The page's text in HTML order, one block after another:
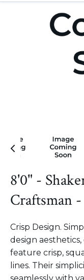
8'0" -
Craftsman
Crisp Design.
design
feature crisp,
lines. Their